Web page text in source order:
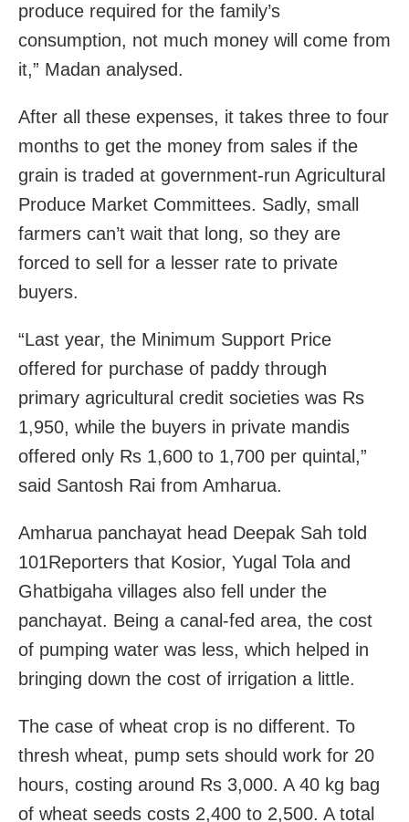
produce required for the family’s
consumption, not much money will come from
it,” Madan analysed.
After all these expenses, it takes three to four
months to get the money from sales if the
grain is traded at government-run Agricultural
Produce Market Committees. Sadly, small
farmers can’t wait that long, so they are
forced to sell for a lesser rate to private
buyers.
“Last year, the Minimum Support Price
offered for purchase of paddy through
primary agricultural credit societies was Rs
1,950, while the buyers in private mandis
offered only Rs 1,600 to 1,700 per quintal,”
said Santosh Rai from Amharua.
Amharua panchayat head Deepak Sah told
101Reporters that Kosior, Yugal Tola and
Ghatbigaha villages also fell under the
panchayat. Being a canal-fed area, the cost
of pumping water was less, which helped in
bringing down the cost of irrigation a little.
The case of wheat crop is no different. To
thresh wheat, pump sets should work for 20
hours, costing around Rs 3,000. A 40 kg bag
of wheat seeds costs 2,400 to 2,500. A total